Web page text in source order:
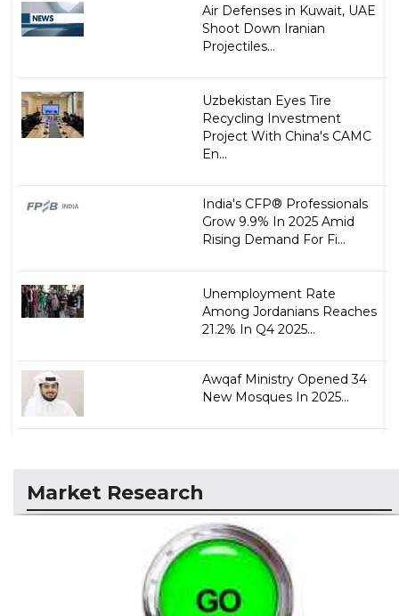
Air Defenses in Kuwait, UAE
Shoot Down Iranian
Projectiles...
Uzbekistan Eyes Tire
Recycling Investment
Project With China's CAMC
En...
India's CFP® Professionals
Grow 9.9% In 2025 Amid
Rising Demand For Fi...
Unemployment Rate
Among Jordanians Reaches
21.2% In Q4 2025...
Awqaf Ministry Opened 34
New Mosques In 2025...
Market Research